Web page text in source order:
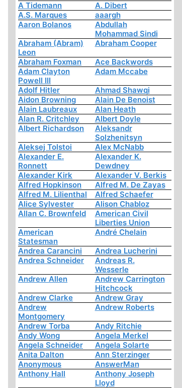
A Tidemann
A. Dibert
A.S. Marques
aaargh
Aaron Bolanos
Abdullah
Mohammad Sindi
Abraham (Abram)
Leon
Abraham Cooper
Abraham Foxman
Ace Backwords
Adam Clayton
Powell III
Adam Mccabe
Adolf Hitler
Ahmad Shawqi
Aidon Browning
Alain De Benoist
Alain Laubreaux
Alan Heath
Alan R. Critchley
Albert Doyle
Albert Richardson
Aleksandr
Solzhenitsyn
Aleksej Tolstoi
Alex McNabb
Alexander E.
Ronnett
Alexander K.
Dewdney
Alexander Kirk
Alexander V. Berkis
Alfred Hopkinson
Alfred M. De Zayas
Alfred M. Lilienthal
Alfred Schaefer
Alice Sylvester
Alison Chabloz
Allan C. Brownfeld
American Civil
Liberties Union
American
Statesman
André Chelain
Andrea Carancini
Andrea Lucherini
Andrea Schneider
Andreas R.
Wesserle
Andrew Allen
Andrew Carrington
Hitchcock
Andrew Clarke
Andrew Gray
Andrew
Montgomery
Andrew Roberts
Andrew Torba
Andy Ritchie
Andy Wong
Angela Merkel
Angela Schneider
Angela Solarte
Anita Dalton
Ann Sterzinger
Anonymous
AnswerMan
Anthony Hall
Anthony Joseph
Lloyd